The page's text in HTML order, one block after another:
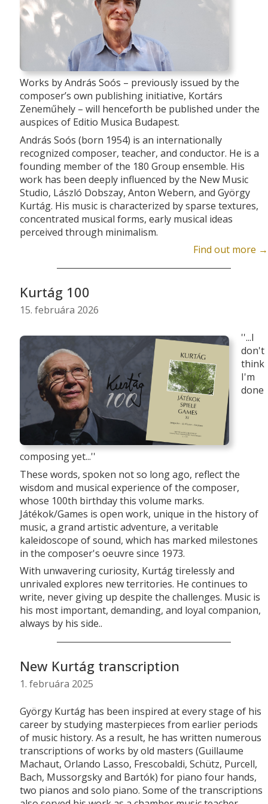
Works by András Soós – previously issued by the
composer’s own publishing initiative, Kortárs
Zeneműhely – will henceforth be published under the
auspices of Editio Musica Budapest.
András Soós (born 1954) is an internationally
recognized composer, teacher, and conductor. He is a
founding member of the 180 Group ensemble. His
work has been deeply influenced by the New Music
Studio, László Dobszay, Anton Webern, and György
Kurtág. His music is characterized by sparse textures,
concentrated musical forms, early musical ideas
perceived through minimalism.
Find out more →
Kurtág 100
15. februára 2026
''...I
don't
think
I'm
done
composing yet...''
These words, spoken not so long ago, reflect the
wisdom and musical experience of the composer,
whose 100th birthday this volume marks.
Játékok/Games is open work, unique in the history of
music, a grand artistic adventure, a veritable
kaleidoscope of sound, which has marked milestones
in the composer's oeuvre since 1973.
With unwavering curiosity, Kurtág tirelessly and
unrivaled explores new territories. He continues to
write, never giving up despite the challenges. Music is
his most important, demanding, and loyal companion,
always by his side..
New Kurtág transcription
1. februára 2025
György Kurtág has been inspired at every stage of his
career by studying masterpieces from earlier periods
of music history. As a result, he has written numerous
transcriptions of works by old masters (Guillaume
Machaut, Orlando Lasso, Frescobaldi, Schütz, Purcell,
Bach, Mussorgsky and Bartók) for piano four hands,
two pianos and solo piano. Some of the transcriptions